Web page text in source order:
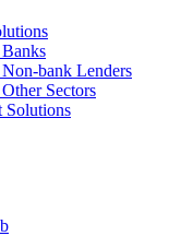
bank Lenders
Sectors
Solutions